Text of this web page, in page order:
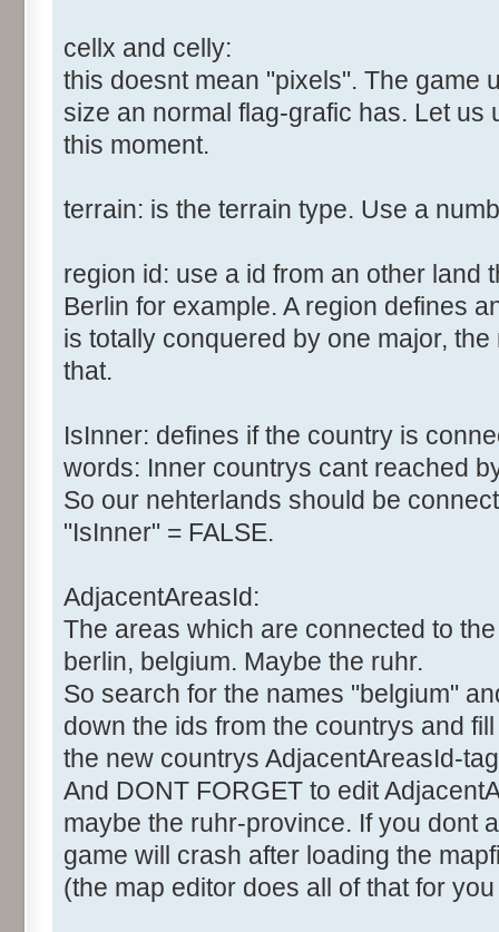
cellx and celly:
this doesnt mean "pixels". The game
size an normal flag-grafic has. Let us
this moment.
terrain: is the terrain type. Use a
region id: use a id from an other land
Berlin for example. A region defines
is totally conquered by one major,
that.
IsInner: defines if the country is
words: Inner countrys cant reached
So our nehterlands should be
"IsInner" = FALSE.
AdjacentAreasId:
The areas which are connected to
berlin, belgium. Maybe the ruhr.
So search for the names "belgium"
down the ids from the countrys and
the new countrys AdjacentAreasId-
And DONT FORGET to edit
maybe the ruhr-province. If you dont
game will crash after loading the
(the map editor does all of that for